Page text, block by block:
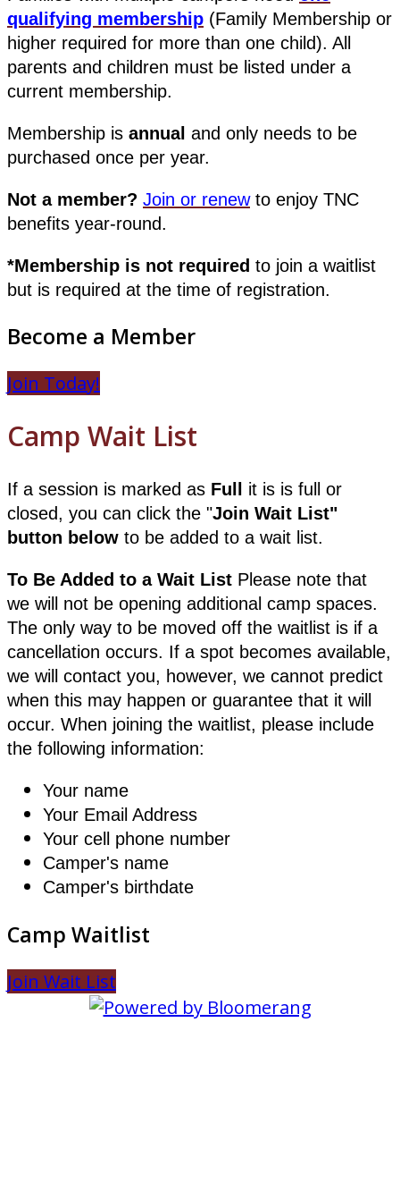
qualifying membership (Family Membership or
higher required for more than one child). All
parents and children must be listed under a
current membership.
Membership is annual and only needs to be
purchased once per year.
Not a member? Join or renewto enjoy TNC
benefits year-round.
*Membership is not required to join a waitlist
but is required at the time of registration.
Become a Member
Join Today!
Camp Wait List
If a session is marked as Full it is is full or
closed, you can click the "Join Wait List"
button below to be added to a wait list.
To Be Added to a Wait List Please note that
we will not be opening additional camp spaces.
The only way to be moved off the waitlist is if a
cancellation occurs. If a spot becomes available,
we will contact you, however, we cannot predict
when this may happen or guarantee that it will
occur. When joining the waitlist, please include
the following information:
Your name
Your Email Address
Your cell phone number
Camper's name
Camper's birthdate
Camp Waitlist
Join Wait List